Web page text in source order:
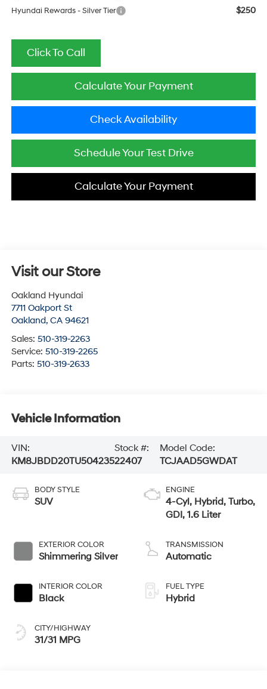
Hyundai Rewards - Silver Tier $250
Click To Call
Calculate Your Payment
Check Availability
Schedule Your Test Drive
Calculate Your Payment
Visit our Store
Oakland Hyundai
7711 Oakport St
Oakland, CA 94621
Sales: 510-319-2263
Service: 510-319-2265
Parts: 510-319-2633
Vehicle Information
VIN:
KM8JBDD20TU504235
Stock #:
22407
Model Code:
TCJAAD5GWDAT
BODY STYLE
SUV
EXTERIOR COLOR
Shimmering Silver
INTERIOR COLOR
Black
CITY/HIGHWAY
31/31 MPG
ENGINE
4-Cyl, Hybrid, Turbo,
GDI, 1.6 Liter
TRANSMISSION
Automatic
FUEL TYPE
Hybrid